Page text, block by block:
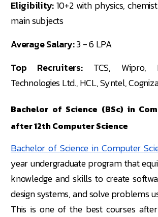
Eligibility:10+2 with physics,
main subjects
Average Salary:3 - 6 LPA
Top Recruiters:TCS, Wipro,
Technologies Ltd., HCL, Syntel,
Bachelor of Science (BSc) in
after 12th Computer Science
Bachelor of Science in Computer
year undergraduate program that
knowledge and skills to create
design systems, and solve problems
This is one of the best courses